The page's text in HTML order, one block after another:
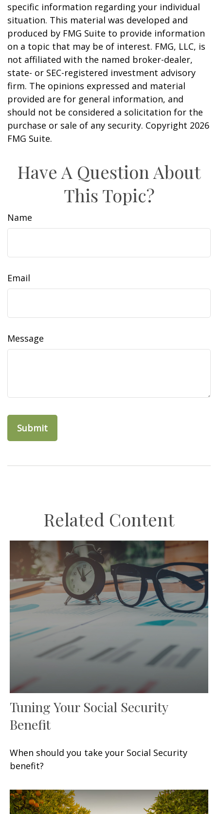
specific information regarding your individual
situation. This material was developed and
produced by FMG Suite to provide information
on a topic that may be of interest. FMG, LLC, is
not affiliated with the named broker-dealer,
state- or SEC-registered investment advisory
firm. The opinions expressed and material
provided are for general information, and
should not be considered a solicitation for the
purchase or sale of any security. Copyright 2026
FMG Suite.
Have A Question About
This Topic?
Name
Email
Message
Related Content
Tuning Your Social Security
Benefit
When should you take your Social Security
benefit?